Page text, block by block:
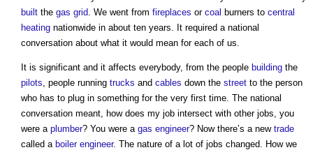
built the gas grid. We went from fireplaces or coal burners to central
heating nationwide in about ten years. It required a national
conversation about what it would mean for each of us.
It is significant and it affects everybody, from the people building the
pilots, people running trucks and cables down the street to the person
who has to plug in something for the very first time. The national
conversation meant, how does my job intersect with other jobs, you
were a plumber? You were a gas engineer? Now there’s a new trade
called a boiler engineer. The nature of a lot of jobs changed. How we